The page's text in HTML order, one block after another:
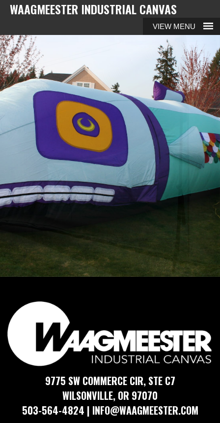
WAAGMEESTER INDUSTRIAL CANVAS
MENU
AIR INFLATABLES
9775 SW COMMERCE CIR, STE C7
​​WILSONVILLE, OR 97070
​503-564-4824 | ​​INFO@WAAGMEESTER.COM